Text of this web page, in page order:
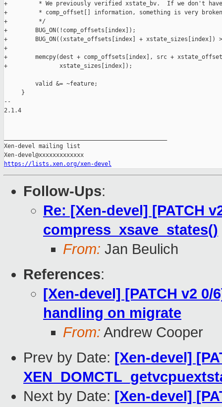
+         * We previously verified xstate_bv.  If we don't
+         * comp_offset[] information, something is very
+         */
+        BUG_ON(!comp_offsets[index]);
+        BUG_ON((xstate_offsets[index] + xstate_sizes[index])
+
+        memcpy(dest + comp_offsets[index], src +
+               xstate_sizes[index]);
         valid &= ~feature;
     }
--
2.1.4
Xen-devel mailing list
https://lists.xen.org/xen-devel
Follow-Ups:
Re: [Xen-devel] [PATCH
compress_xsave_states()
From: Jan Beulich
References:
[Xen-devel] [PATCH v2
handling on migrate
From: Andrew Cooper
Prev by Date: [Xen-devel]
Next by Date: [Xen-devel]